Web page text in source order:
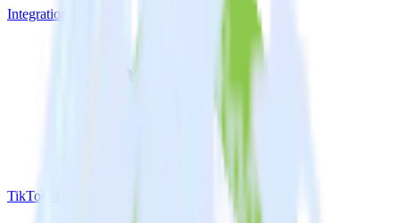
Integrations
TikTok Ads